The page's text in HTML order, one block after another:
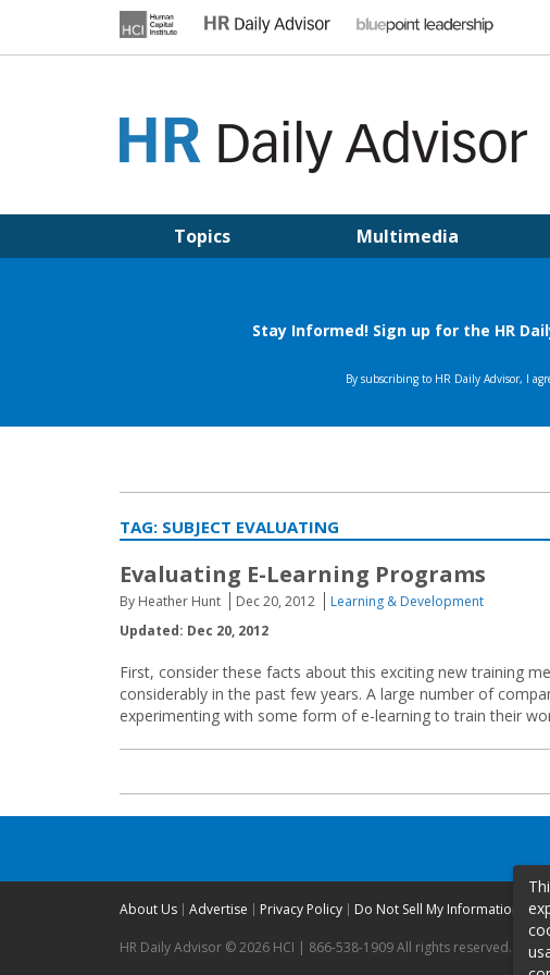
Topics Multimedia
TAG: SUBJECT EVALUATING
Evaluating E-Learning Programs
By Heather Hunt Dec 20, 2012
Learning & Development
Updated: Dec 20, 2012
First, consider these facts about this exciting new training
considerably in the past few years. A large number of
experimenting with some form of e-learning to train their
About Us Advertise Privacy Policy Do Not Sell My Information
HR Daily Advisor © 2026 HCI | 866-538-1909 All rights reserved.